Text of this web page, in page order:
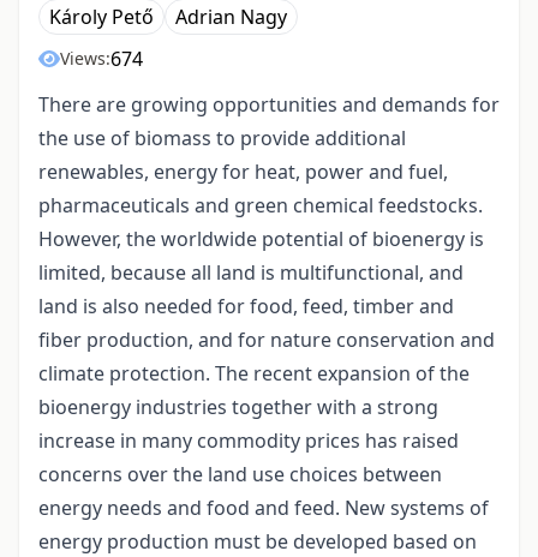
Károly Pető Adrian Nagy
Views:674
There are growing opportunities and demands for
the use of biomass to provide additional
renewables, energy for heat, power and fuel,
pharmaceuticals and green chemical feedstocks.
However, the worldwide potential of bioenergy is
limited, because all land is multifunctional, and
land is also needed for food, feed, timber and
fiber production, and for nature conservation and
climate protection. The recent expansion of the
bioenergy industries together with a strong
increase in many commodity prices has raised
concerns over the land use choices between
energy needs and food and feed. New systems of
energy production must be developed based on